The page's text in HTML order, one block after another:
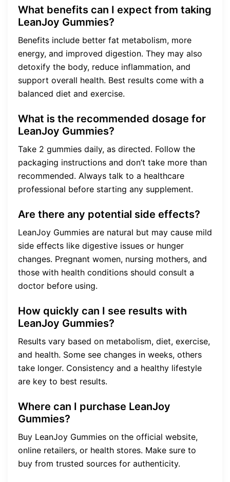
What benefits can I expect from taking
LeanJoy Gummies?
Benefits include better fat metabolism, more
energy, and improved digestion. They may also
detoxify the body, reduce inflammation, and
support overall health. Best results come with a
balanced diet and exercise.
What is the recommended dosage for
LeanJoy Gummies?
Take 2 gummies daily, as directed. Follow the
packaging instructions and don’t take more than
recommended. Always talk to a healthcare
professional before starting any supplement.
Are there any potential side effects?
LeanJoy Gummies are natural but may cause mild
side effects like digestive issues or hunger
changes. Pregnant women, nursing mothers, and
those with health conditions should consult a
doctor before using.
How quickly can I see results with
LeanJoy Gummies?
Results vary based on metabolism, diet, exercise,
and health. Some see changes in weeks, others
take longer. Consistency and a healthy lifestyle
are key to best results.
Where can I purchase LeanJoy
Gummies?
Buy LeanJoy Gummies on the official website,
online retailers, or health stores. Make sure to
buy from trusted sources for authenticity.